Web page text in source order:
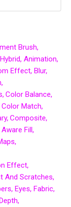
Brush
Animation
Effect Blur
Color Balance
Color Match
Composite
Fill
Effect
And Scratches
Eyes Fabric